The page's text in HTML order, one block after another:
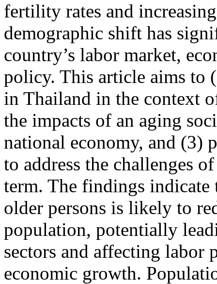
fertility rates and
demographic shift has
country’s labor market,
policy. This article aims to
in Thailand in the context
the impacts of an aging
national economy, and (3)
to address the challenges
term. The findings
older persons is likely to
population, potentially
sectors and affecting
economic growth.